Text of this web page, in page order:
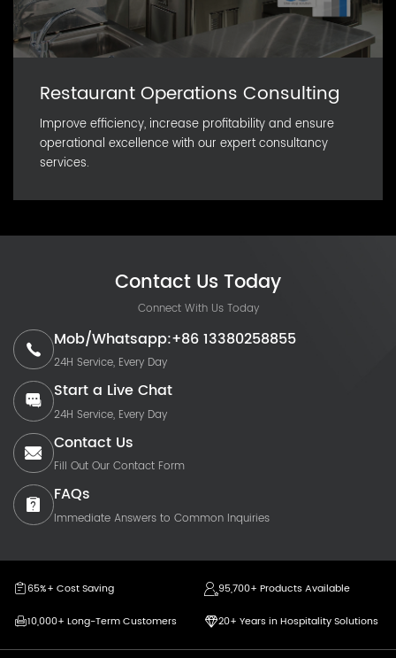
Restaurant Operations Consulting
Improve efficiency, increase profitability and ensure
operational excellence with our expert consultancy
services.
Contact Us Today
Connect With Us Today
Mob/Whatsapp:+86 13380258855
24H Service, Every Day
Start a Live Chat
24H Service, Every Day
Contact Us
Fill Out Our Contact Form
FAQs
Immediate Answers to Common Inquiries
65%+ Cost Saving
95,700+ Products Available
10,000+ Long-Term Customers
20+ Years in Hospitality Solutions